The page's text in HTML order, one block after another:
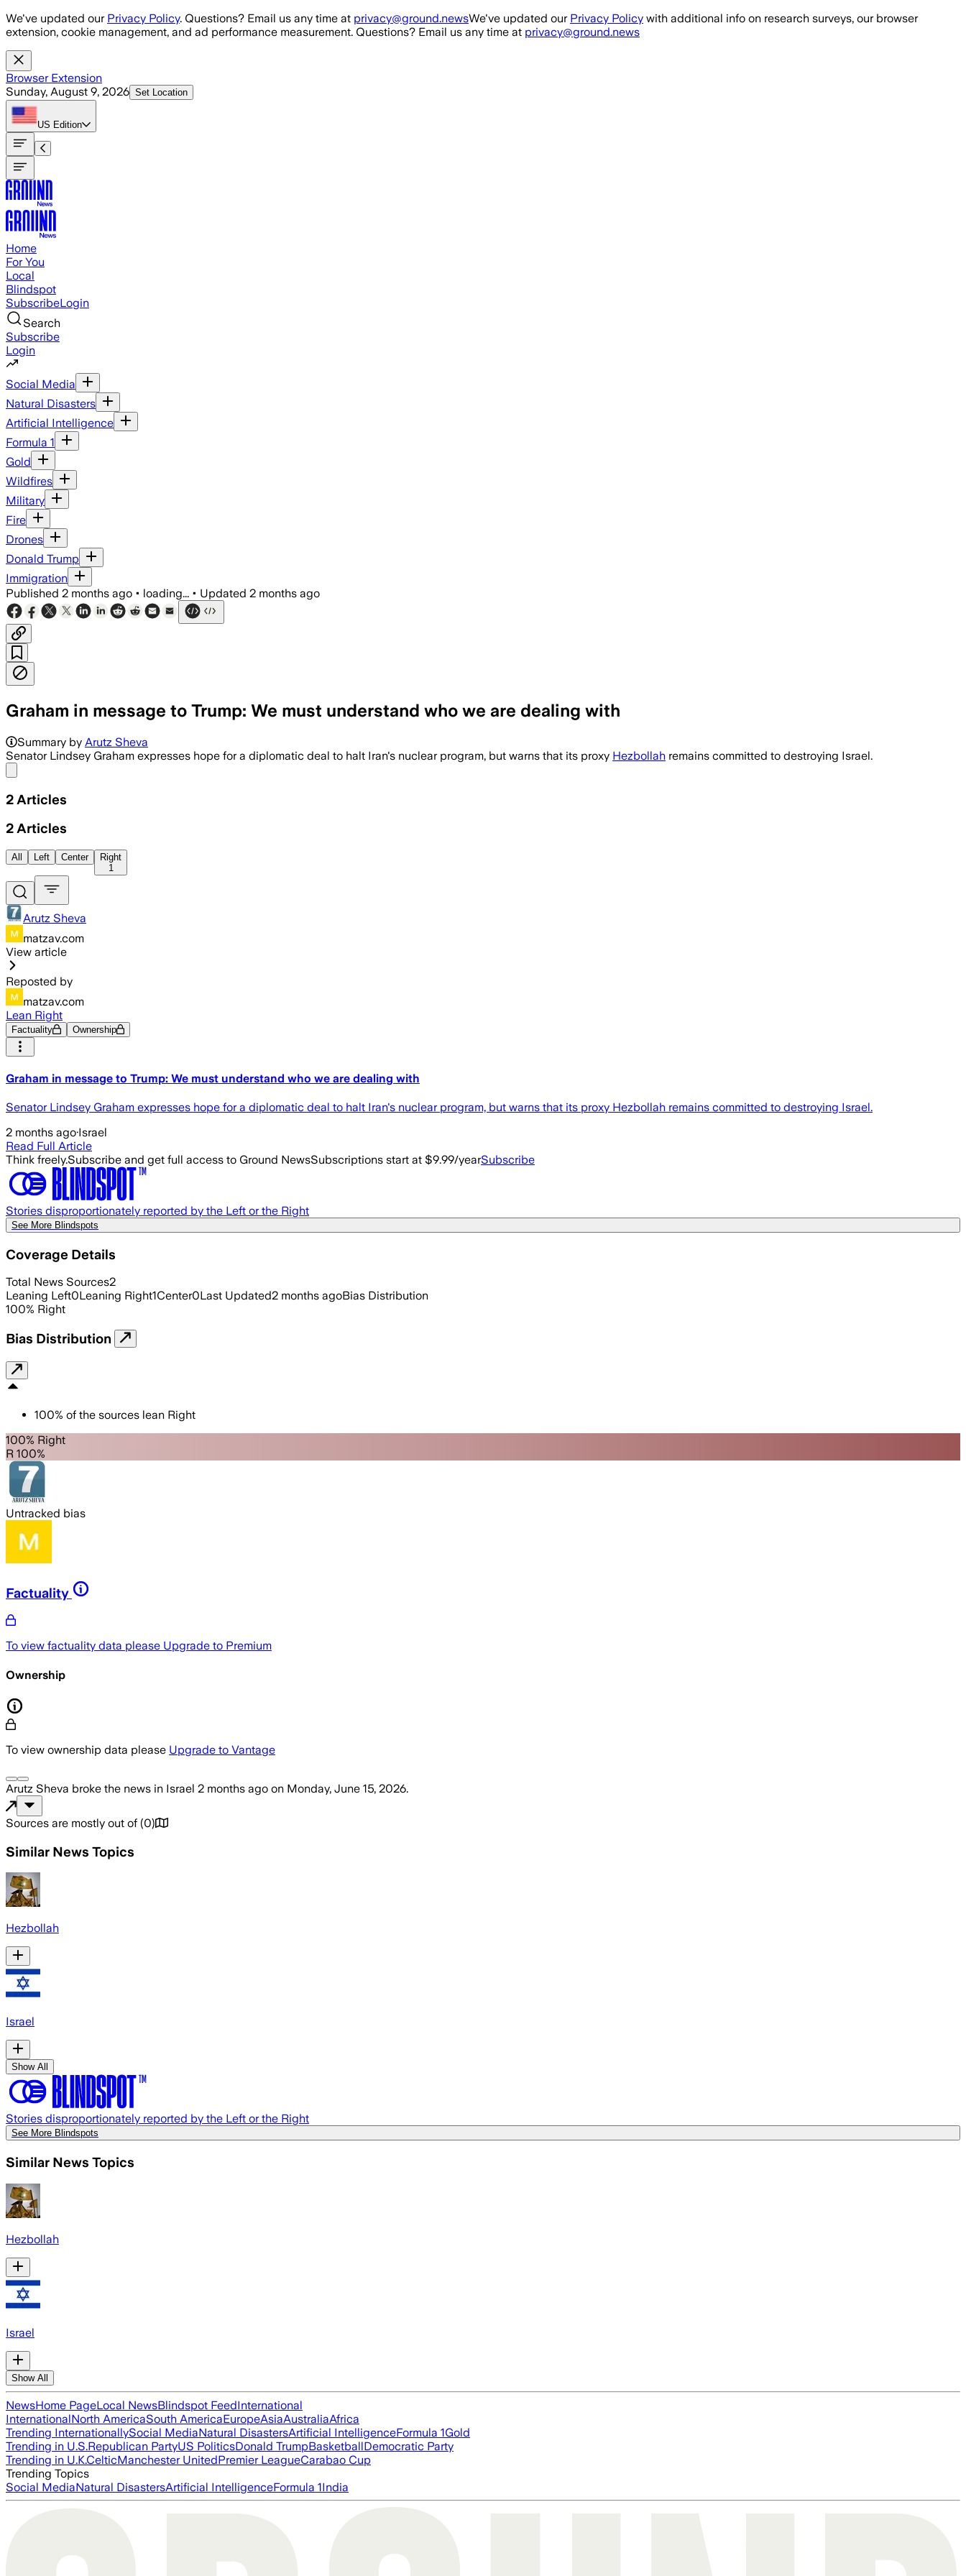
Skip to main content
We've updated our Privacy Policy. Questions? Email us any time at privacy@ground.newsWe've updated our Privacy Policy with additional info on research surveys, our browser
extension, cookie management, and ad performance measurement. Questions? Email us any time at privacy@ground.news
Browser Extension
Sunday, August 9, 2026 Set Location
US Edition
Home
For You
Local
Blindspot
SubscribeLogin
Search
Subscribe
Login
Social Media
Natural Disasters
Artificial Intelligence
Formula 1
Gold
Wildfires
Military
Fire
Drones
Donald Trump
Immigration
Published 2 months ago • loading... • Updated 2 months ago
Graham in message to Trump: We must understand who we are dealing with
Summary by Arutz Sheva
Senator Lindsey Graham expresses hope for a diplomatic deal to halt Iran's nuclear program, but warns that its proxy Hezbollah remains committed to destroying Israel.
2 Articles
2 Articles
All Left Center
Right
1
Arutz Sheva
matzav.com
View article
Reposted by
matzav.com
Lean Right
Factuality Ownership
Graham in message to Trump: We must understand who we are dealing with
Senator Lindsey Graham expresses hope for a diplomatic deal to halt Iran's nuclear program, but warns that its proxy Hezbollah remains committed to destroying Israel.
2 months ago·Israel
Read Full Article
Think freely.Subscribe and get full access to Ground NewsSubscriptions start at $9.99/yearSubscribe
Stories disproportionately reported by the Left or the Right
See More Blindspots
Coverage Details
Total News Sources2
Leaning Left0Leaning Right1Center0Last Updated2 months agoBias Distribution
100% Right
Bias Distribution
100% of the sources lean Right
100% Right
R 100%
Untracked bias
Factuality
To view factuality data please Upgrade to Premium
Ownership
To view ownership data please Upgrade to Vantage
Arutz Sheva broke the news in Israel 2 months ago on Monday, June 15, 2026.
Sources are mostly out of (0)
Similar News Topics
Hezbollah
Israel
Show All
Stories disproportionately reported by the Left or the Right
See More Blindspots
Similar News Topics
Hezbollah
Israel
Show All
NewsHome PageLocal NewsBlindspot FeedInternational
InternationalNorth AmericaSouth AmericaEuropeAsiaAustraliaAfrica
Trending InternationallySocial MediaNatural DisastersArtificial IntelligenceFormula 1Gold
Trending in U.S.Republican PartyUS PoliticsDonald TrumpBasketballDemocratic Party
Trending in U.K.CelticManchester UnitedPremier LeagueCarabao Cup
Trending Topics
Social MediaNatural DisastersArtificial IntelligenceFormula 1India